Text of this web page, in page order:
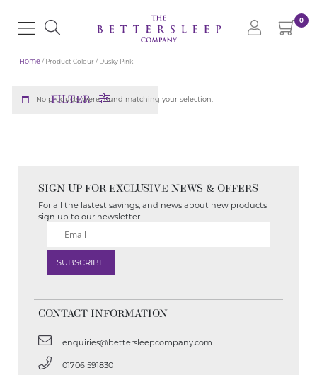
0
Home/ Product Colour / Dusky Pink
FILTER
No products were found matching your selection.
SIGN UP FOR EXCLUSIVE NEWS & OFFERS
For all the lastest savings, and news about new products
sign up to our newsletter
CONTACT INFORMATION
enquiries@bettersleepcompany.com
01706 591830